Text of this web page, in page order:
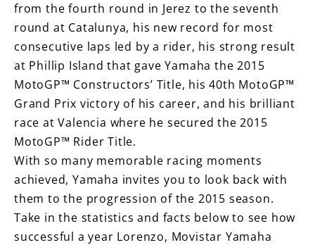
from the fourth round in Jerez to the seventh
round at Catalunya, his new record for most
consecutive laps led by a rider, his strong result
at Phillip Island that gave Yamaha the 2015
MotoGP™ Constructors’ Title, his 40th MotoGP™
Grand Prix victory of his career, and his brilliant
race at Valencia where he secured the 2015
MotoGP™ Rider Title.
With so many memorable racing moments
achieved, Yamaha invites you to look back with
them to the progression of the 2015 season.
Take in the statistics and facts below to see how
successful a year Lorenzo, Movistar Yamaha